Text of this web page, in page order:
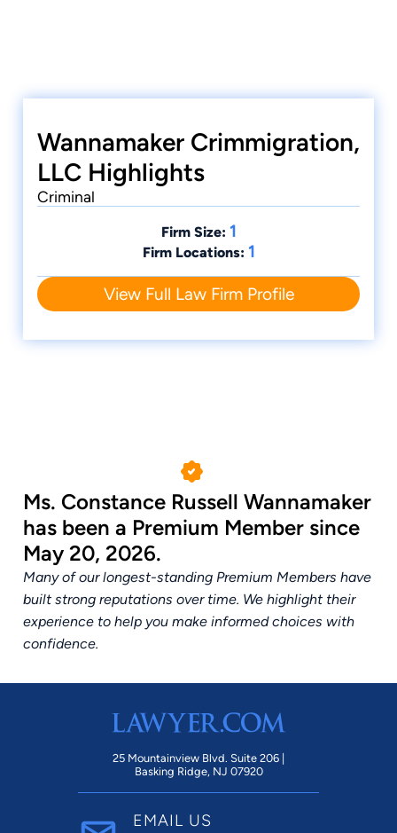
Wannamaker Crimmigration,
LLC Highlights
Criminal
Firm Size: 1
Firm Locations: 1
View Full Law Firm Profile
Ms. Constance Russell Wannamaker
has been a Premium Member since
May 20, 2026.
Many of our longest-standing Premium Members have
built strong reputations over time. We highlight their
experience to help you make informed choices with
confidence.
25 Mountainview Blvd. Suite 206 |
Basking Ridge, NJ 07920
EMAIL US